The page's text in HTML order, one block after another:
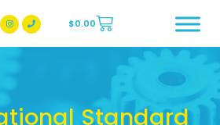
Facebook Page
BBSQ Instagram Page
$0.00
Standard